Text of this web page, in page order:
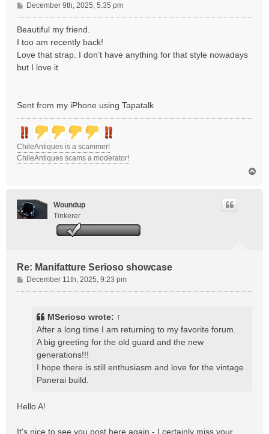
P
o
s
December 9th, 2025, 5:35 pm
Beautiful my friend.
I too am recently back!
Love that strap. I don’t have anything for that style nowadays
but I love it
Sent from my iPhone using Tapatalk
ChileAntiques is a scammer!
ChileAntiques scams a moderator!
Woundup
Tinkerer
Re: Manifatture Serioso showcase
P
o
December 11th, 2025, 9:23 pm
MSerioso wrote: ↑
After a long time I am returning to my favorite forum.
A big greeting for the old guard and the new
generations!!!
I hope there is still enthusiasm and love for the vintage
Panerai build.
Hello A!
It's nice to see you post here again - I certainly miss your